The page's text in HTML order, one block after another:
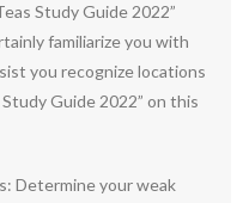
Study Guide 2022”
familiarize you with
you recognize locations
Guide 2022” on this
Determine your weak